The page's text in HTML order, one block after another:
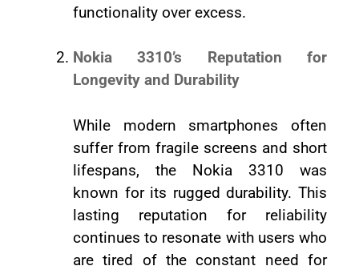
functionality over excess.
Nokia 3310’s Reputation for
Longevity and Durability
While modern smartphones often
suffer from fragile screens and short
lifespans, the Nokia 3310 was
known for its rugged durability. This
lasting reputation for reliability
continues to resonate with users who
are tired of the constant need for